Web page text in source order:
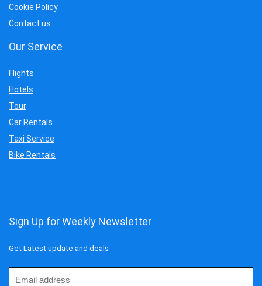
Cookie Policy
Contact us
Our Service
Flights
Hotels
Tour
Car Rentals
Taxi Service
Bike Rentals
Sign Up for Weekly Newsletter
Get Latest update and deals